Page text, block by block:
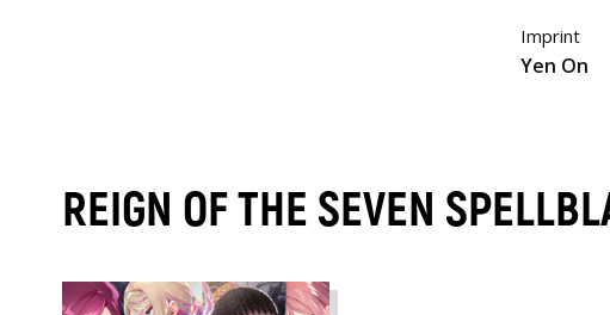
Imprint
Yen On
REIGN OF THE SEVEN